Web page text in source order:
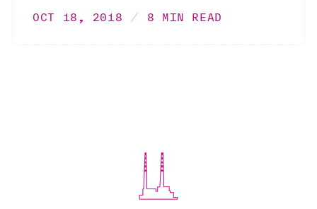
OCT 18, 2018 8 MIN READ